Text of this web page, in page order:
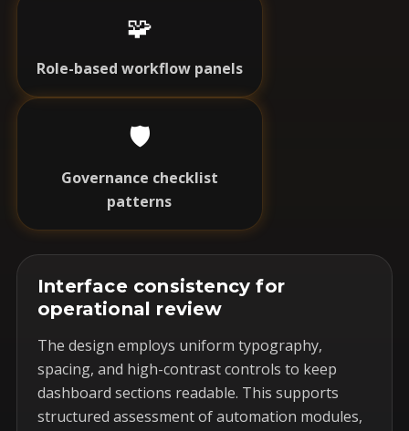
🧩
Role-based workflow panels
🛡️
Governance checklist
patterns
Interface consistency for
operational review
The design employs uniform typography,
spacing, and high-contrast controls to keep
dashboard sections readable. This supports
structured assessment of automation modules,